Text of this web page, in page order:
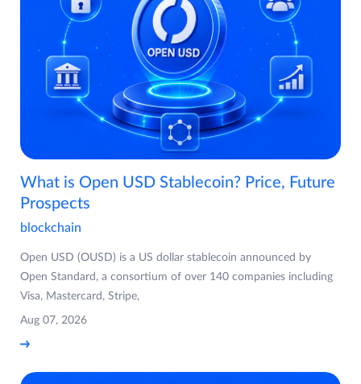
What is Open USD Stablecoin? Price, Future
Prospects
blockchain
Open USD (OUSD) is a US dollar stablecoin announced by
Open Standard, a consortium of over 140 companies including
Visa, Mastercard, Stripe,
Aug 07, 2026